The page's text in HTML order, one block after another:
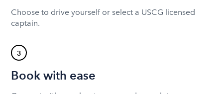
Choose to drive yourself or select a USCG licensed
captain.
3
Book with ease